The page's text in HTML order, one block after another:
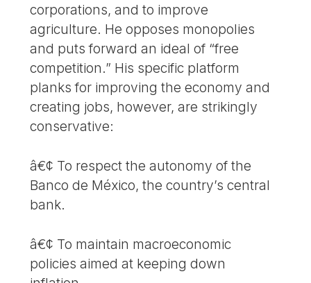
corporations, and to improve
agriculture. He opposes monopolies
and puts forward an ideal of “free
competition.” His specific platform
planks for improving the economy and
creating jobs, however, are strikingly
conservative:
â€¢ To respect the autonomy of the
Banco de México, the country’s central
bank.
â€¢ To maintain macroeconomic
policies aimed at keeping down